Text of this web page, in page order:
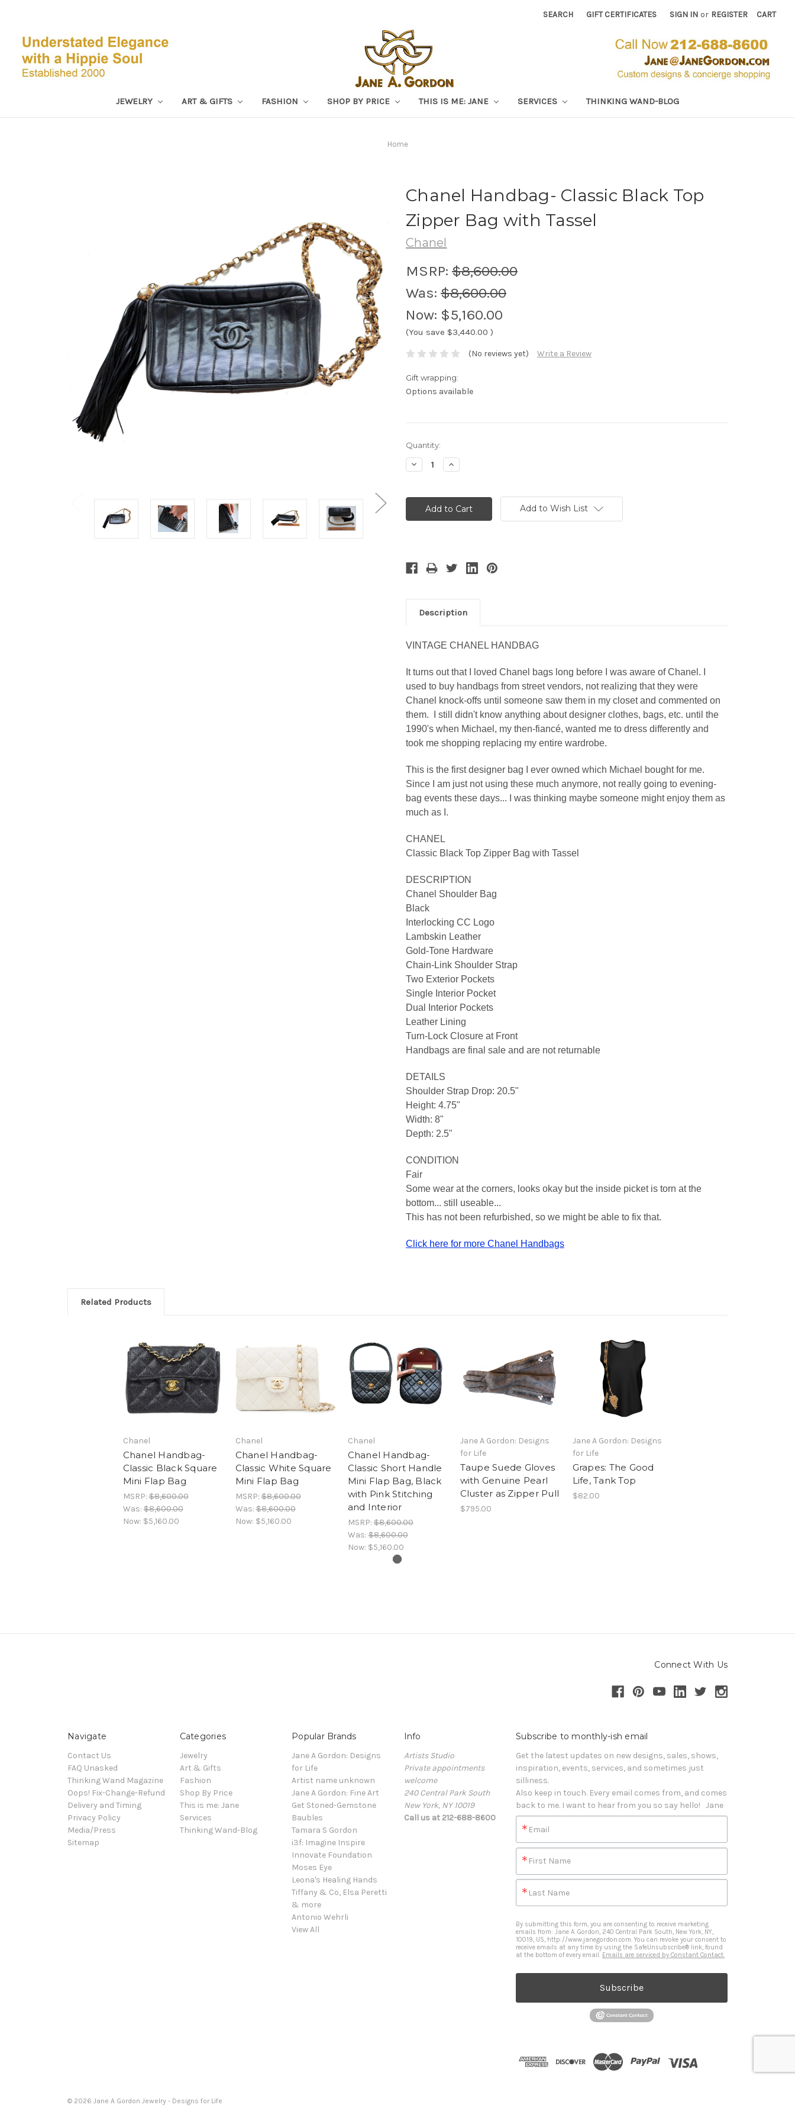
SEARCH GIFT CERTIFICATES SIGN IN or REGISTER CART
JEWELRY ART & GIFTS FASHION SHOP BY PRICE THIS IS ME: JANE SERVICES THINKING WAND-BLOG
Home
Chanel Handbag- Classic Black Top
Zipper Bag with Tassel
Chanel
MSRP: $8,600.00
Was: $8,600.00
Now: $5,160.00
(You save $3,440.00 )
(No reviews yet) Write a Review
Gift wrapping:
Options available
Current
Stock:
Quantity:
Decrease
Quantity:
Increase
Quantity:
Add to Wish List
Description
VINTAGE CHANEL HANDBAG
It turns out that I loved Chanel bags long before I was aware of Chanel. I
used to buy handbags from street vendors, not realizing that they were
Chanel knock-offs until someone saw them in my closet and commented on
them. I still didn't know anything about designer clothes, bags, etc. until the
1990's when Michael, my then-fiancé, wanted me to dress differently and
took me shopping replacing my entire wardrobe.
This is the first designer bag I ever owned which Michael bought for me.
Since I am just not using these much anymore, not really going to evening-
bag events these days... I was thinking maybe someone might enjoy them as
much as I.
CHANEL
Classic Black Top Zipper Bag with Tassel
DESCRIPTION
Chanel Shoulder Bag
Black
Interlocking CC Logo
Lambskin Leather
Gold-Tone Hardware
Chain-Link Shoulder Strap
Two Exterior Pockets
Single Interior Pocket
Dual Interior Pockets
Leather Lining
Turn-Lock Closure at Front
Handbags are final sale and are not returnable
DETAILS
Shoulder Strap Drop: 20.5"
Height: 4.75"
Width: 8"
Depth: 2.5"
CONDITION
Fair
Some wear at the corners, looks okay but the inside picket is torn at the
bottom... still useable...
This has not been refurbished, so we might be able to fix that.
Click here for more Chanel Handbags
Related Products
Chanel
Chanel Handbag-
Classic Black Square
Mini Flap Bag
MSRP:$8,600.00
Was:$8,600.00
Now: $5,160.00
Chanel
Chanel Handbag-
Classic White Square
Mini Flap Bag
MSRP:$8,600.00
Was:$8,600.00
Now: $5,160.00
Chanel
Chanel Handbag-
Classic Short Handle
Mini Flap Bag, Black
with Pink Stitching
and Interior
MSRP:$8,600.00
Was:$8,600.00
Now: $5,160.00
Jane A Gordon: Designs
for Life
Taupe Suede Gloves
with Genuine Pearl
Cluster as Zipper Pull
$795.00
Jane A Gordon: Designs
for Life
Grapes: The Good
Life, Tank Top
$82.00
Connect With Us
Navigate
Contact Us
FAQ Unasked
Thinking Wand Magazine
Oops! Fix-Change-Refund
Delivery and Timing
Privacy Policy
Media/Press
Sitemap
Categories
Jewelry
Art & Gifts
Fashion
Shop By Price
This is me: Jane
Services
Thinking Wand-Blog
Popular Brands
Jane A Gordon: Designs
for Life
Artist name unknown
Jane A Gordon: Fine Art
Get Stoned-Gemstone
Baubles
Tamara S Gordon
i3f: Imagine Inspire
Innovate Foundation
Moses Eye
Leona's Healing Hands
Tiffany & Co, Elsa Peretti
& more
Antonio Wehrli
View All
Info
Artists Studio
Private appointments
welcome
240 Central Park South
New York, NY 10019
Call us at 212-688-8600
Subscribe to monthly-ish email
Get the latest updates on new designs, sales, shows,
inspiration, events, services, and sometimes just
silliness.
Also keep in touch. Every email comes from, and comes
back to me. I want to hear from you so say hello!   Jane
Email
First Name
Last Name
By submitting this form, you are consenting to receive marketing
emails from: Jane A. Gordon, 240 Central Park South, New York, NY,
10019, US, http://www.janegordon.com. You can revoke your consent to
receive emails at any time by using the SafeUnsubscribe® link, found
at the bottom of every email. Emails are serviced by Constant Contact.
Subscribe
© 2026 Jane A Gordon Jewelry - Designs for Life